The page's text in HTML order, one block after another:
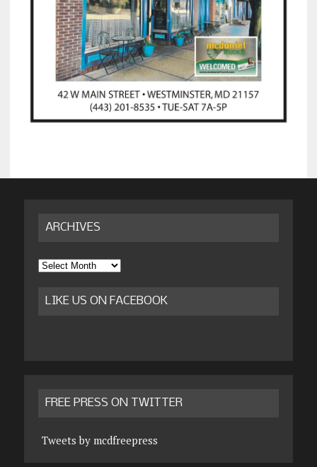
ARCHIVES
Archives
LIKE US ON FACEBOOK
FREE PRESS ON TWITTER
Tweets by mcdfreepress